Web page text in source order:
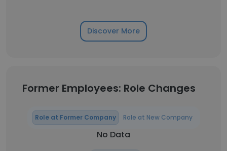
Discover More
Former Employees: Role Changes
Role at Former Company Role at New Company
No Data